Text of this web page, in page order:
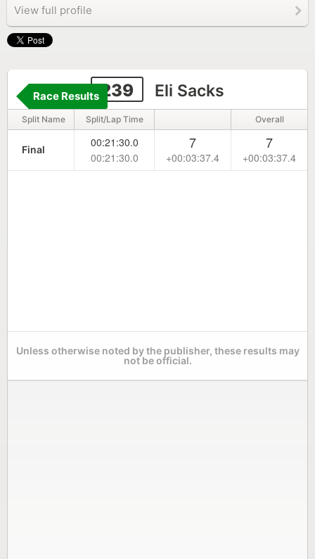
View full profile
239 Eli Sacks
Race Results
Split Name Split/Lap Time Overall
Final
00:21:30.0
00:21:30.0
7
+00:03:37.4
7
+00:03:37.4
Unless otherwise noted by the publisher, these results may
not be official.